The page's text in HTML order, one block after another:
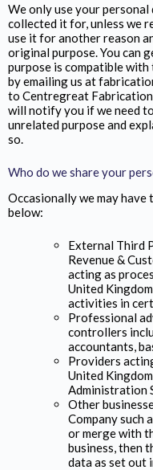
We only use your
collected it for, unless we
use it for another reason
original purpose. You can
purpose is compatible
by emailing us at
to Centregreat
will notify you if we need
unrelated purpose and
so.
Who do we share your
Occasionally we may
below:
External Third
Revenue &
acting as
United
activities in
Professional
controllers
accountants,
Providers
United
Administration
Other
Company such
or merge with
business, then
data as set out